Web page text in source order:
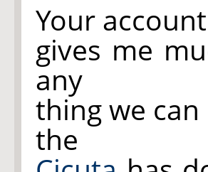
Your
gives me
any
thing we
the